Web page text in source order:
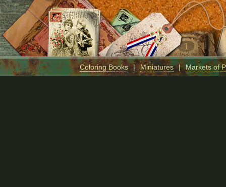
Coloring Books | Miniatures | Markets of